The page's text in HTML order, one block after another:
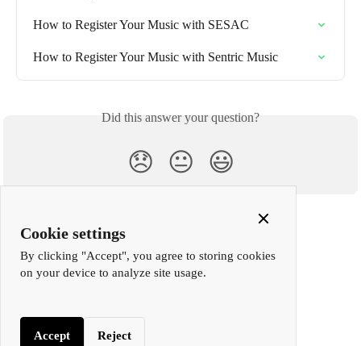
How to Register Your Music with SESAC
How to Register Your Music with Sentric Music
Did this answer your question?
😞 😐 😃
Close
Popup
Cookie settings
By clicking "Accept", you agree to storing cookies
on your device to analyze site usage.
Accept Reject